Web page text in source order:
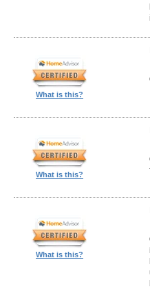
What is this?
What is this?
What is this?